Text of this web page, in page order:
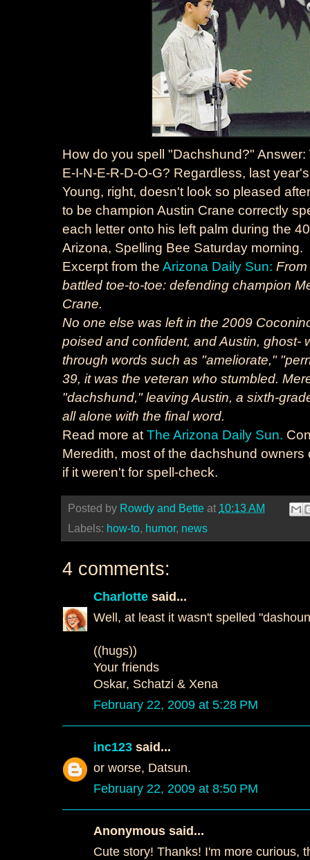
How do you spell "Dachshund?"
E-I-N-E-R-D-O-G? Regardless, last
Young, right, doesn't look so pleased
to be champion Austin Crane correctly
each letter onto his left palm during the
Arizona, Spelling Bee Saturday morning.
Excerpt from the Arizona Daily Sun:
battled toe-to-toe: defending champion
Crane.
No one else was left in the 2009
poised and confident, and Austin, ghost-
through words such as "ameliorate,"
39, it was the veteran who stumbled.
"dachshund," leaving Austin, a sixth-
all alone with the final word.
Read more at The Arizona Daily Sun.
Meredith, most of the dachshund
if it weren't for spell-check.
Posted by Rowdy and Bette at 10:13 AM
Labels: how-to, humor, news
4 comments:
Charlotte said...
Well, at least it wasn't spelled
((hugs))
Your friends
Oskar, Schatzi & Xena
February 22, 2009 at 5:28 PM
inc123 said...
or worse, Datsun.
February 22, 2009 at 8:50 PM
Anonymous said...
Cute story! Thanks! I'm more curious,